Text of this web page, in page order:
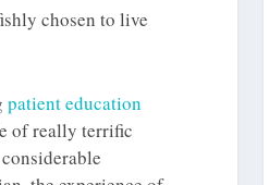
chosen to live
patient education
of really terrific